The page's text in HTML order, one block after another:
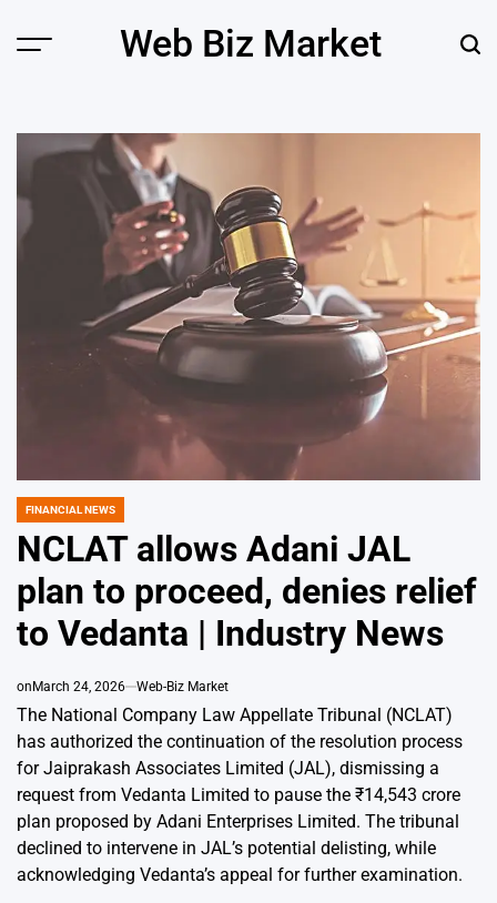
Menu Web Biz Market
POSTED
FINANCIAL NEWS
NCLAT allows Adani JAL
plan to proceed, denies relief
to Vedanta | Industry News
onMarch 24, 2026 Web-Biz Market
The National Company Law Appellate Tribunal (NCLAT)
has authorized the continuation of the resolution process
for Jaiprakash Associates Limited (JAL), dismissing a
request from Vedanta Limited to pause the ₹14,543 crore
plan proposed by Adani Enterprises Limited. The tribunal
declined to intervene in JAL’s potential delisting, while
acknowledging Vedanta’s appeal for further examination.